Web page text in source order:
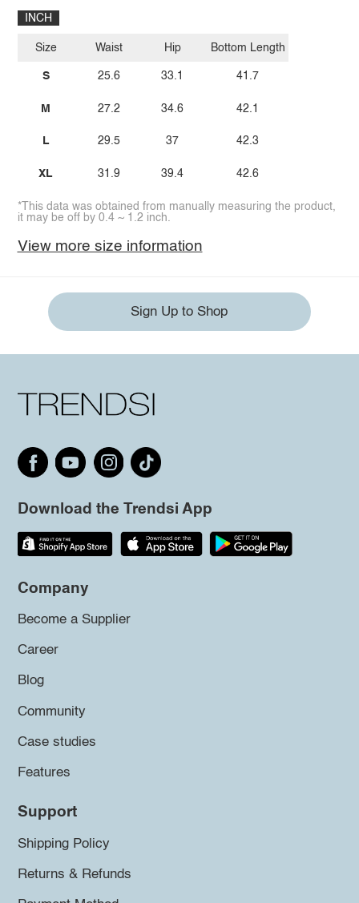
INCH
Size
S
M
L
XL
Waist
25.6
27.2
29.5
31.9
Hip
33.1
34.6
37
39.4
Bottom Length
41.7
42.1
42.3
42.6
*This data was obtained from manually measuring the product,
it may be off by 0.4 ~ 1.2 inch.
View more size information
Sign Up to Shop
Download the Trendsi App
Company
Become a Supplier
Career
Blog
Community
Case studies
Features
Support
Shipping Policy
Returns & Refunds